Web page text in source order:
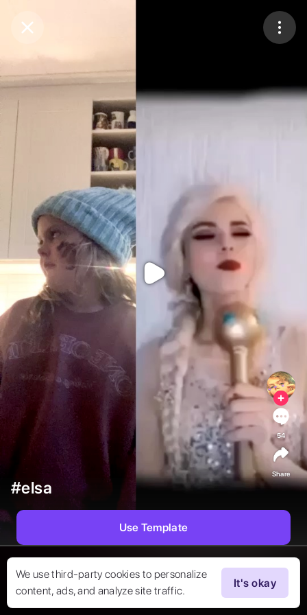
Purchase Coins
Purchase Coins
We use third-party cookies to personalize
content, ads, and analyze site traffic.
It's okay
#elsa
54
Share
Use Template